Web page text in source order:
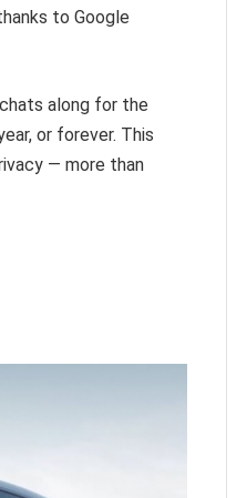
to Google
along for the
or forever. This
— more than